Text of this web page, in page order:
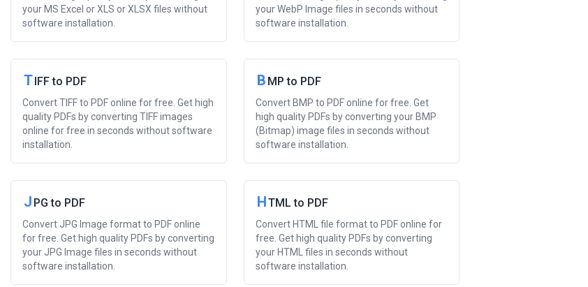
your MS Excel or XLS or XLSX files without
software installation.
your WebP Image files in seconds without
software installation.
T IFF to PDF
Convert TIFF to PDF online for free. Get high
quality PDFs by converting TIFF images
online for free in seconds without software
installation.
B MP to PDF
Convert BMP to PDF online for free. Get
high quality PDFs by converting your BMP
(Bitmap) image files in seconds without
software installation.
J PG to PDF
Convert JPG Image format to PDF online
for free. Get high quality PDFs by converting
your JPG Image files in seconds without
software installation.
HTML to PDF
Convert HTML file format to PDF online for
free. Get high quality PDFs by converting
your HTML files in seconds without
software installation.